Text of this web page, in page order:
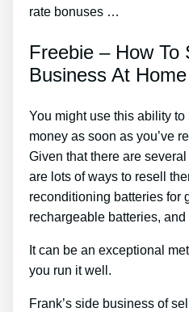
rate bonuses …
Freebie – How To
Business At Home
You might use this ability to
money as soon as you’ve
Given that there are
are lots of ways to resell
reconditioning batteries for
rechargeable batteries, and
It can be an exceptional
you run it well.
Frank’s side business of